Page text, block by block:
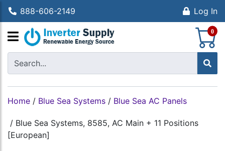
888-606-2149 Log In
0
Home / Blue Sea Systems / Blue Sea AC Panels
/ Blue Sea Systems, 8585, AC Main + 11 Positions
[European]